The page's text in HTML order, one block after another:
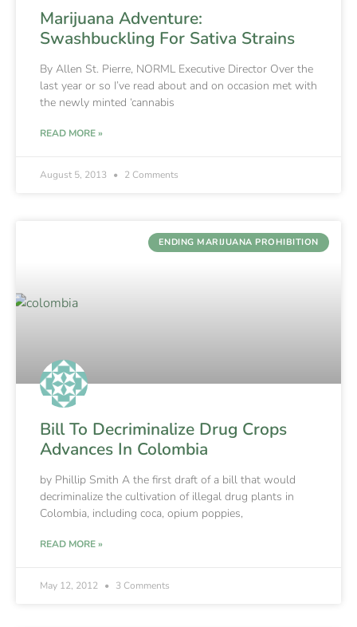
Marijuana Adventure:
Swashbuckling For Sativa Strains
By Allen St. Pierre, NORML Executive Director Over the
last year or so I’ve read about and on occasion met with
the newly minted ‘cannabis
READ MORE »
August 5, 2013 2 Comments
ENDING MARIJUANA PROHIBITION
Bill To Decriminalize Drug Crops
Advances In Colombia
by Phillip Smith A the first draft of a bill that would
decriminalize the cultivation of illegal drug plants in
Colombia, including coca, opium poppies,
READ MORE »
May 12, 2012 3 Comments